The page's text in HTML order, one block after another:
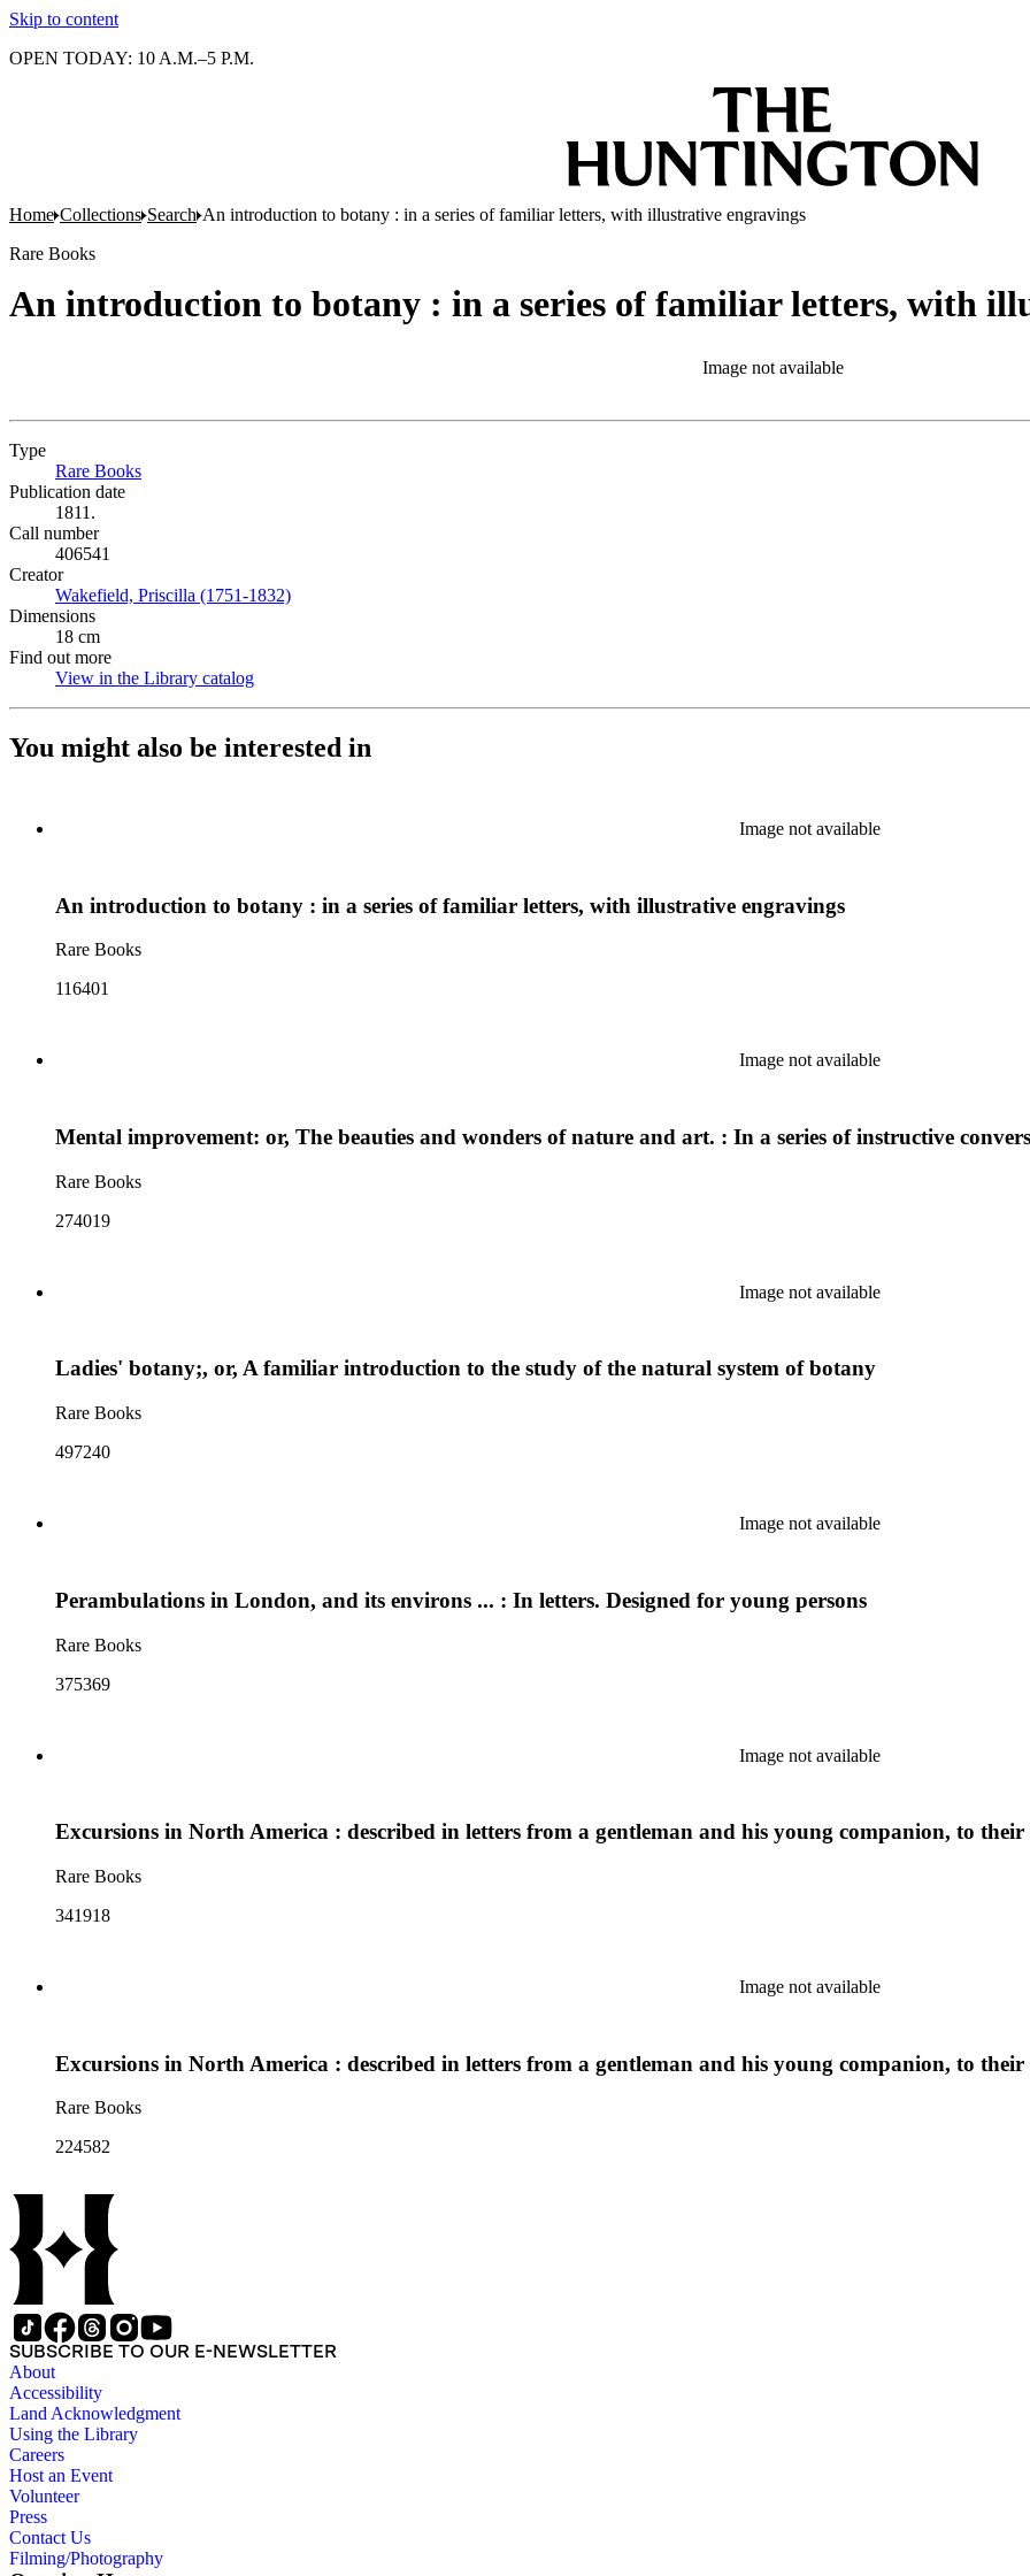
Skip to content
OPEN TODAY: 10 A.M.–5 P.M.
Home Collections Search An introduction to botany : in a series of familiar letters, with illustrative engravings
Rare Books
An introduction to botany : in a series of familiar letters, with
Image not available
Type
Rare Books
Publication date
1811.
Call number
406541
Creator
Wakefield, Priscilla (1751-1832)
Dimensions
18 cm
Find out more
View in the Library catalog
You might also be interested in
Image not available
An introduction to botany : in a series of familiar letters, with illustrative engravings
Rare Books
116401
Image not available
Mental improvement: or, The beauties and wonders of nature and art. : In a series of instructive
Rare Books
274019
Image not available
Ladies' botany;, or, A familiar introduction to the study of the natural system of botany
Rare Books
497240
Image not available
Perambulations in London, and its environs ... : In letters. Designed for young persons
Rare Books
375369
Image not available
Excursions in North America : described in letters from a gentleman and his young companion, to
Rare Books
341918
Image not available
Excursions in North America : described in letters from a gentleman and his young companion, to
Rare Books
224582
SUBSCRIBE TO OUR E-NEWSLETTER
About
Accessibility
Land Acknowledgment
Using the Library
Careers
Host an Event
Volunteer
Press
Contact Us
Filming/Photography